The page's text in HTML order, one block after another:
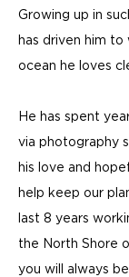
Growing up in
has driven him
ocean he loves
He has spent
via photography
his love and
help keep our
last 8 years
the North Shore
you will always